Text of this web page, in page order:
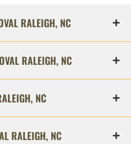
RALEIGH, NC
RALEIGH, NC
NC
RALEIGH, NC